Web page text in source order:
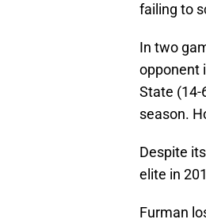
failing to
In two
opponent
State (14-
season.
Despite
elite in
Furman